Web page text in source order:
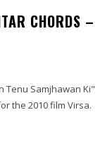
CHORDS –
Tenu Samjhawan Ki"
the 2010 film Virsa.